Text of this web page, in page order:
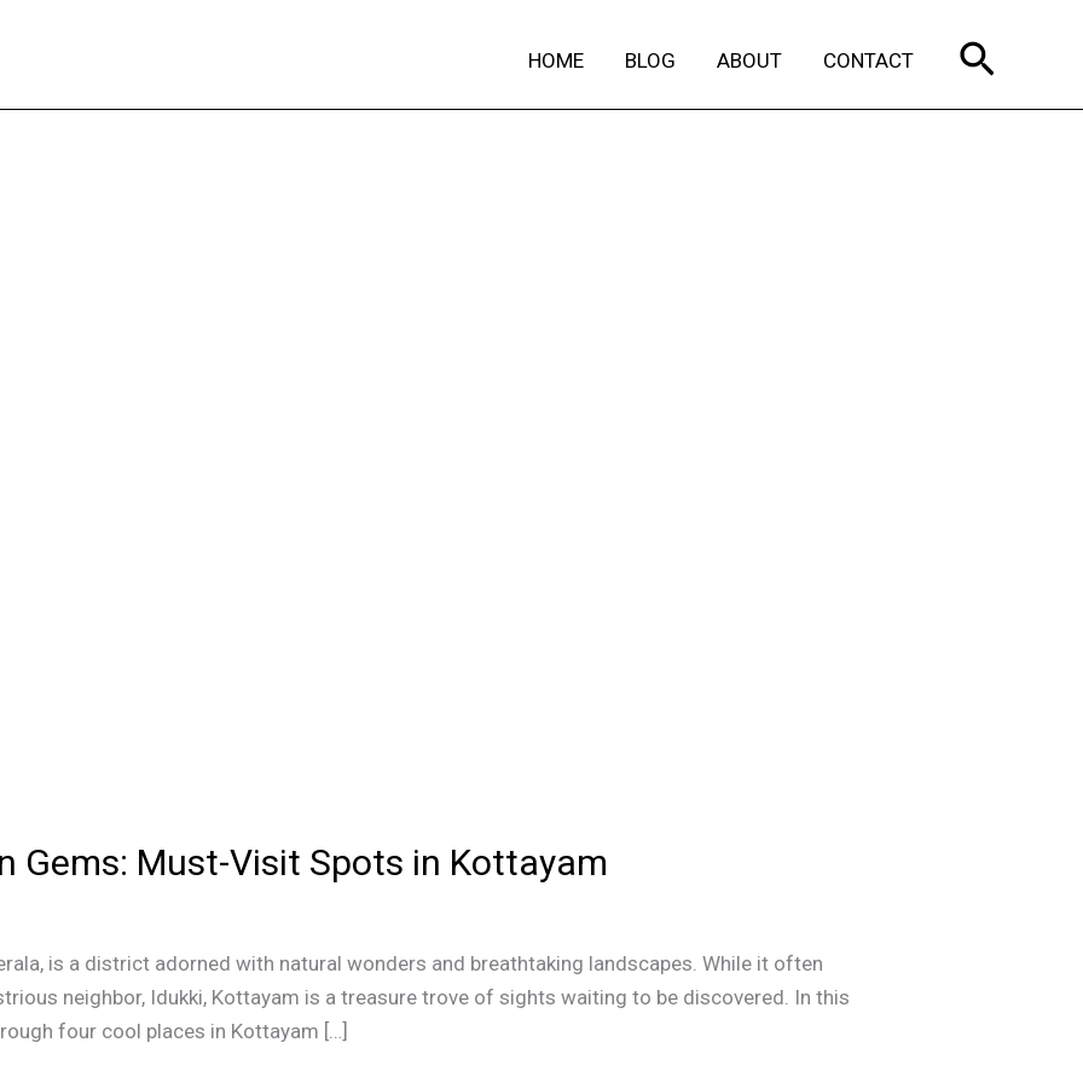
HOME BLOG ABOUT CONTACT Search
Gems: Must-Visit Spots in Kottayam
is a district adorned with natural wonders and breathtaking landscapes. While it often
neighbor, Idukki, Kottayam is a treasure trove of sights waiting to be discovered. In this
four cool places in Kottayam […]